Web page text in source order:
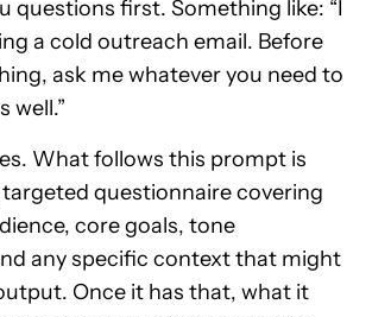
questions first. Something like: “I
a cold outreach email. Before
ask me whatever you need to
well.”
What follows this prompt is
targeted questionnaire covering
core goals, tone
any specific context that might
Once it has that, what it